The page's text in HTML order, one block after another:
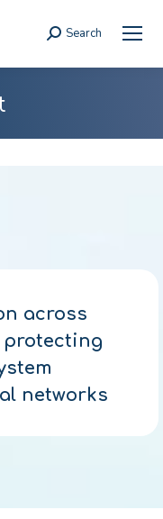
Search:
Search
across
protecting
networks